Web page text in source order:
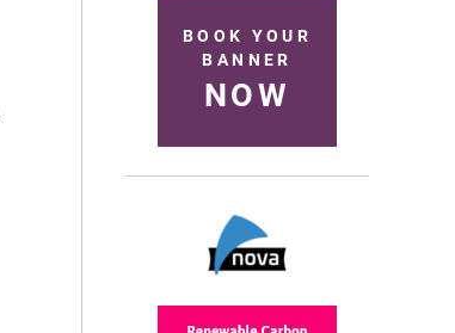
BOOK YOUR
BANNER
NOW